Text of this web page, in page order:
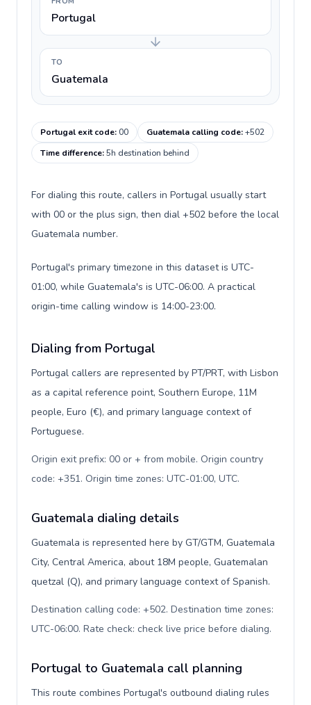
Portugal
TO
Guatemala
Portugal exit code:00 Guatemala calling code:+502
Time difference:5h destination behind
For dialing this route, callers in Portugal usually start
with 00 or the plus sign, then dial +502 before the local
Guatemala number.
Portugal's primary timezone in this dataset is UTC-
01:00, while Guatemala's is UTC-06:00. A practical
origin-time calling window is 14:00-23:00.
Dialing from Portugal
Portugal callers are represented by PT/PRT, with Lisbon
as a capital reference point, Southern Europe, 11M
people, Euro (€), and primary language context of
Portuguese.
Origin exit prefix: 00 or + from mobile. Origin country
code: +351. Origin time zones: UTC-01:00, UTC.
Guatemala dialing details
Guatemala is represented here by GT/GTM, Guatemala
City, Central America, about 18M people, Guatemalan
quetzal (Q), and primary language context of Spanish.
Destination calling code: +502. Destination time zones:
UTC-06:00. Rate check: check live price before dialing.
Portugal to Guatemala call planning
This route combines Portugal's outbound dialing rules